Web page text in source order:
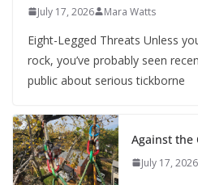
July 17, 2026 Mara Watts
Eight-Legged Threats Unless
rock, you’ve probably seen
public about serious tickborne
Against the
July 17, 2026